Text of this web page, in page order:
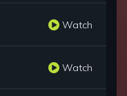
Watch
Watch